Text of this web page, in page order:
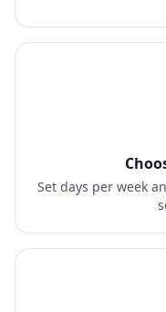
Set days per week